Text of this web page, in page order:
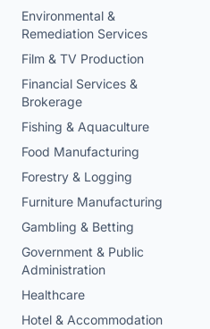
Environmental &
Remediation Services
Film & TV Production
Financial Services &
Brokerage
Fishing & Aquaculture
Food Manufacturing
Forestry & Logging
Furniture Manufacturing
Gambling & Betting
Government & Public
Administration
Healthcare
Hotel & Accommodation